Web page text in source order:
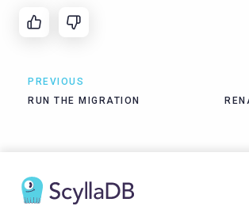
PREVIOUS
RUN THE MIGRATION